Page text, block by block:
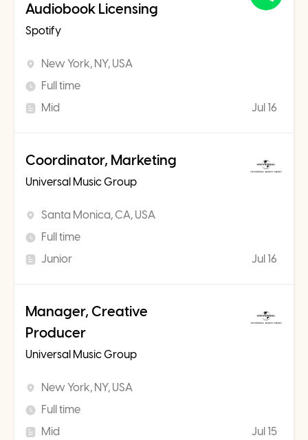
Audiobook Licensing
Spotify
New York, NY, USA
Full time
Mid
Jul 16
Coordinator, Marketing
Universal Music Group
Santa Monica, CA, USA
Full time
Junior
Jul 16
Manager, Creative
Producer
Universal Music Group
New York, NY, USA
Full time
Mid
Jul 15